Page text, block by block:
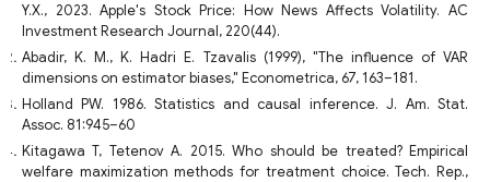
Y.X., 2023. Apple's Stock Price: How News Affects Volatility. AC
Investment Research Journal, 220(44).
Abadir, K. M., K. Hadri E. Tzavalis (1999), "The influence of VAR
dimensions on estimator biases," Econometrica, 67, 163–181.
Holland PW. 1986. Statistics and causal inference. J. Am. Stat.
Assoc. 81:945–60
Kitagawa T, Tetenov A. 2015. Who should be treated? Empirical
welfare maximization methods for treatment choice. Tech. Rep.,